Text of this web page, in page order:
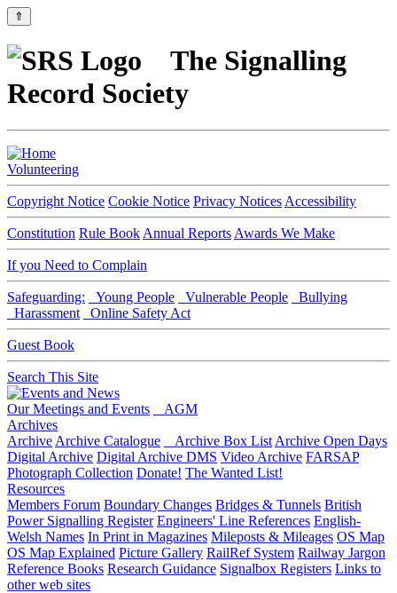
⇑
The Signalling
Record Society
Volunteering
Copyright Notice Cookie Notice Privacy Notices Accessibility
Constitution Rule Book Annual Reports Awards We Make
If you Need to Complain
Safeguarding: Young People Vulnerable People
Bullying
Harassment
Online Safety Act
Guest Book
Search This Site
Our Meetings and Events
AGM
Archives
Archive Archive Catalogue Archive Box List Archive Open Days
Digital Archive Digital Archive DMS Video Archive FARSAP
Photograph Collection Donate! The Wanted List!
Resources
Members Forum Boundary Changes Bridges & Tunnels British
Power Signalling Register Engineers' Line References English-
Welsh Names In Print in Magazines Mileposts & Mileages OS Map
OS Map Explained Picture Gallery RailRef System Railway Jargon
Reference Books Research Guidance Signalbox Registers Links to
other web sites